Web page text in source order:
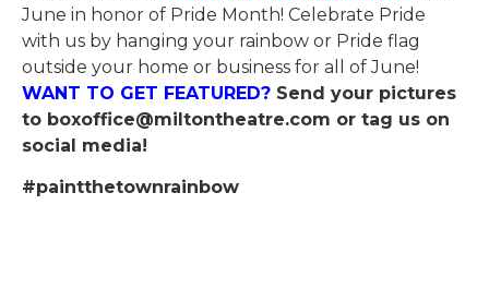
June in honor of Pride Month! Celebrate Pride
with us by hanging your rainbow or Pride flag
outside your home or business for all of June!
WANT TO GET FEATURED? Send your pictures
to boxoffice@miltontheatre.com or tag us on
social media!
#paintthetownrainbow